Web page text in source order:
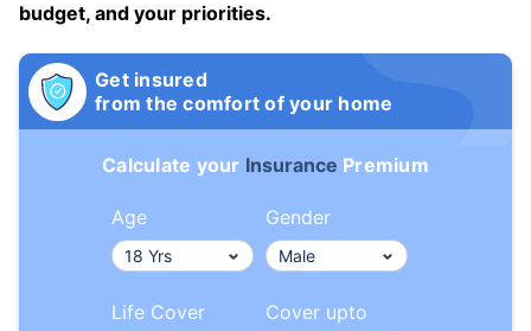
budget, and your priorities.
Get insured
from the comfort of your home
Calculate your Insurance Premium
Age Gender
Life Cover Cover upto